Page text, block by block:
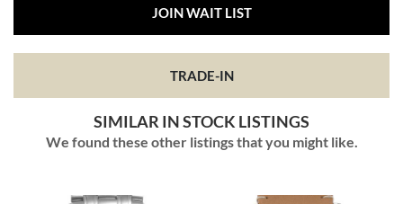
JOIN WAIT LIST
TRADE-IN
SIMILAR IN STOCK LISTINGS
We found these other listings that you might like.